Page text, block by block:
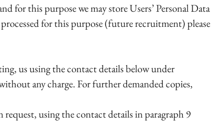
for this purpose we may store Users’ Personal Data
for this purpose (future recruitment) please
us using the contact details below under
any charge. For further demanded copies,
using the contact details in paragraph 9